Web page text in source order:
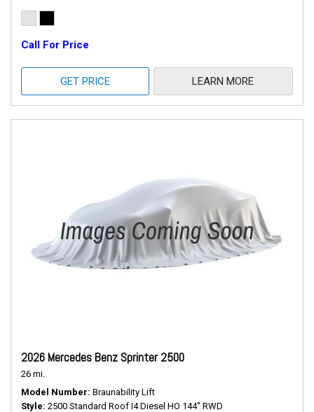
Call For Price
GET PRICE LEARN MORE
2026 Mercedes Benz Sprinter 2500
26 mi.
Model Number Braunability Lift
Style 2500 Standard Roof I4 Diesel HO 144" RWD